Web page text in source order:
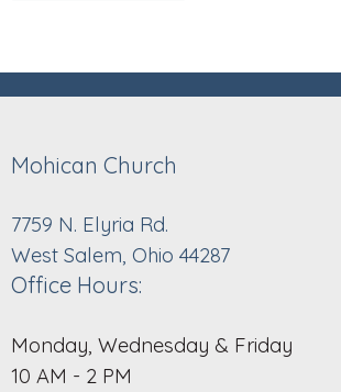
Mohican Church
7759 N. Elyria Rd.
West Salem, Ohio 44287
Office Hours:
Monday, Wednesday & Friday
10 AM - 2 PM